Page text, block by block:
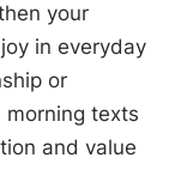
your
in everyday
or
texts
and value